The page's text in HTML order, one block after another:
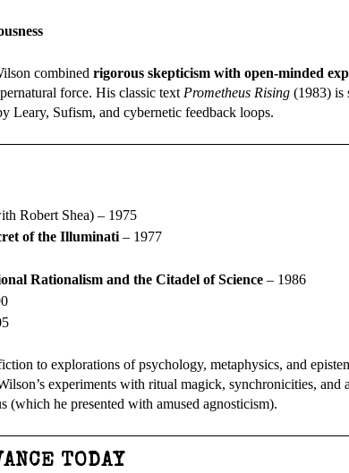
combined rigorous skepticism with open-minded
force. His classic text Prometheus Rising (1983) is
Leary, Sufism, and cybernetic feedback loops.
Robert Shea) – 1975
of the Illuminati – 1977
Rationalism and the Citadel of Science – 1986
to explorations of psychology, metaphysics, and
experiments with ritual magick, synchronicities, and
(which he presented with amused agnosticism).
TODAY